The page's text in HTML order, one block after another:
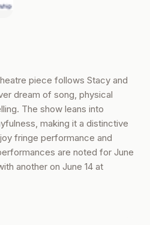
piece follows Stacy and
dream of song, physical
The show leans into
making it a distinctive
fringe performance and
are noted for June
another on June 14 at